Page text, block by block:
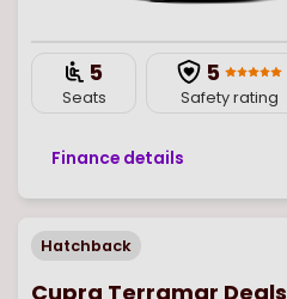
5
Seats
5
Safety rating
Finance details
Hatchback
Cupra Terramar Deals